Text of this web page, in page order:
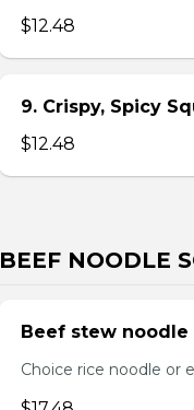
$12.48
9. Crispy, Spicy
$12.48
BEEF NOODLE
Beef stew noodle
Choice rice noodle or